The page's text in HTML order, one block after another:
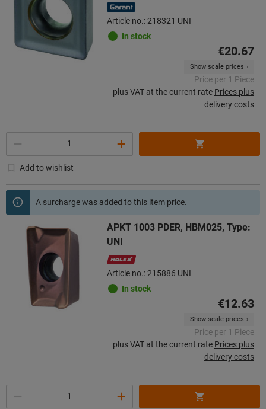
Article no.: 218321 UNI
In stock
€20.67
Show scale prices
Price per 1 Piece
plus VAT at the current rate Prices plus
delivery costs
Add to wishlist
A surcharge was added to this item price.
APKT 1003 PDER, HBM025, Type:
UNI
Article no.: 215886 UNI
In stock
€12.63
Show scale prices
Price per 1 Piece
plus VAT at the current rate Prices plus
delivery costs